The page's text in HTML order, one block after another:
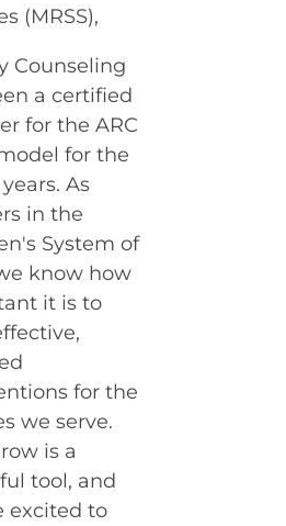
(MRSS),
Counseling
a certified
for the ARC
for the
As
in the
System of
know how
it is to
for the
we serve.
is a
tool, and
excited to